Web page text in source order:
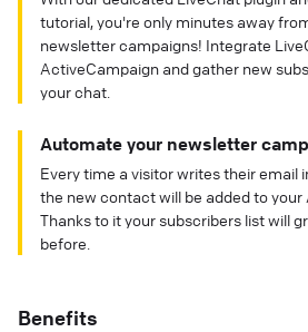
tutorial, you're only minutes away
newsletter campaigns! Integrate
ActiveCampaign and gather new
your chat.
Automate your newsletter
Every time a visitor writes their email
the new contact will be added to your
Thanks to it your subscribers list will
before.
Benefits